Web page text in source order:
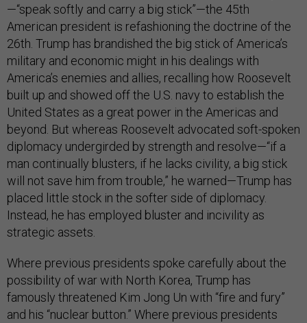
—“speak softly and carry a big stick”—the 45th
American president is refashioning the doctrine of the
26th. Trump has brandished the big stick of America’s
military and economic might in his dealings with
America’s enemies and allies, recalling how Roosevelt
built up and showed off the U.S. navy to establish the
United States as a great power in the Americas and
beyond. But whereas Roosevelt advocated soft-spoken
diplomacy undergirded by strength and resolve—“if a
man continually blusters, if he lacks civility, a big stick
will not save him from trouble,” he warned—Trump has
placed little stock in the softer side of diplomacy.
Instead, he has employed bluster and incivility as
strategic assets.
Where previous presidents spoke carefully about the
possibility of war with North Korea, Trump has
famously threatened Kim Jong Un with “fire and fury”
and his “nuclear button.” Where previous presidents